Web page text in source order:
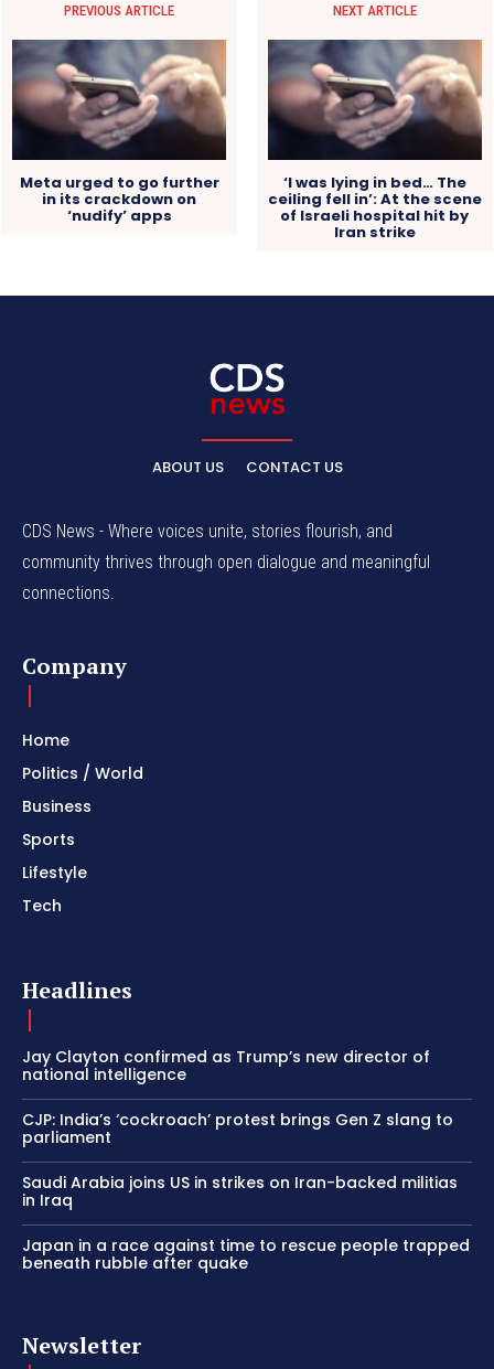
PREVIOUS ARTICLE
Meta urged to go further
in its crackdown on
‘nudify’ apps
NEXT ARTICLE
‘I was lying in bed… The
ceiling fell in’: At the scene
of Israeli hospital hit by
Iran strike
ABOUT US CONTACT US
CDS News - Where voices unite, stories flourish, and
community thrives through open dialogue and meaningful
connections.
Company
Home
Politics / World
Business
Sports
Lifestyle
Tech
Headlines
Jay Clayton confirmed as Trump’s new director of
national intelligence
CJP: India’s ‘cockroach’ protest brings Gen Z slang to
parliament
Saudi Arabia joins US in strikes on Iran-backed militias
in Iraq
Japan in a race against time to rescue people trapped
beneath rubble after quake
Newsletter